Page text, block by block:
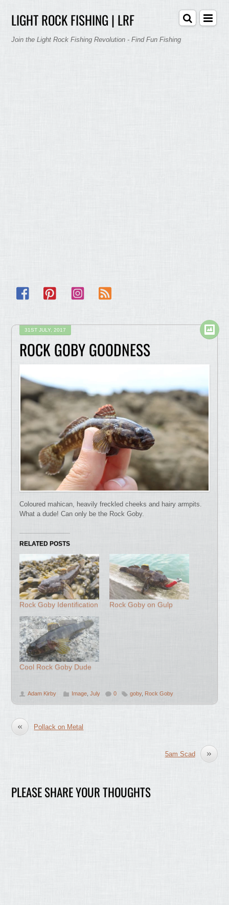
LIGHT ROCK FISHING | LRF
Join the Light Rock Fishing Revolution - Find Fun Fishing
Facebook Pinterest Instagram
31ST JULY, 2017
ROCK GOBY GOODNESS
Coloured mahican, heavily freckled cheeks and hairy armpits.
What a dude! Can only be the Rock Goby.
RELATED POSTS
Rock Goby Identification Rock Goby on Gulp
Cool Rock Goby Dude
Adam Kirby Image ,July 0 goby, Rock Goby
« Pollack on Metal
»
5am Scad
PLEASE SHARE YOUR THOUGHTS